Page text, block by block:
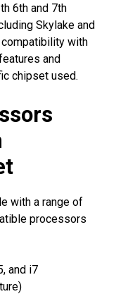
6th and 7th
Skylake and
with
and
chipset used.
with a range of
processors
and i7